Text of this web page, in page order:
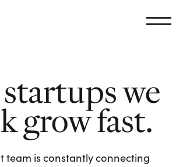
we
grow fast.
team is constantly connecting